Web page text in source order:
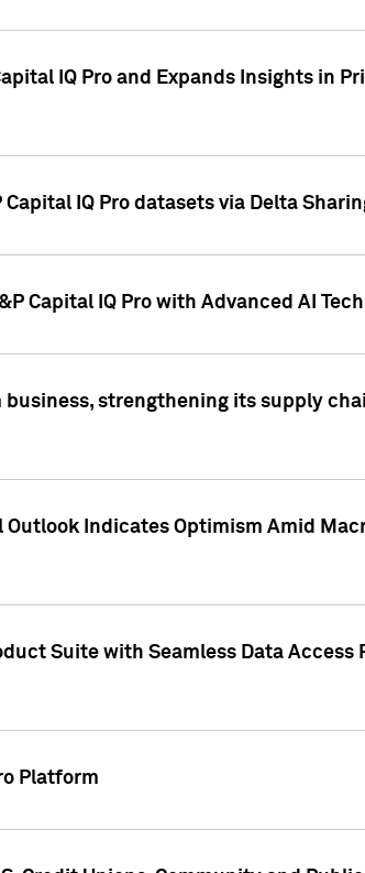
IQ Pro and Expands Insights in
IQ Pro datasets via Delta
Capital IQ Pro with Advanced AI
business, strengthening its supply
Indicates Optimism Amid
Suite with Seamless Data Access
Platform